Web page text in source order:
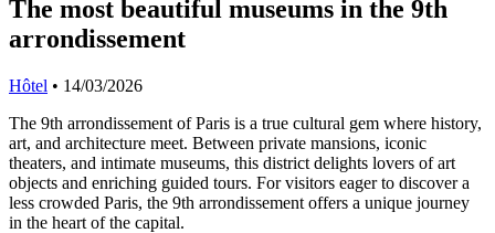
The most beautiful museums in the 9th
arrondissement
Hôtel • 14/03/2026
The 9th arrondissement of Paris is a true cultural gem where history,
art, and architecture meet. Between private mansions, iconic
theaters, and intimate museums, this district delights lovers of art
objects and enriching guided tours. For visitors eager to discover a
less crowded Paris, the 9th arrondissement offers a unique journey
in the heart of the capital.